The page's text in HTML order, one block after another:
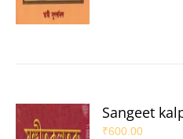
Sangeet
₹600.00